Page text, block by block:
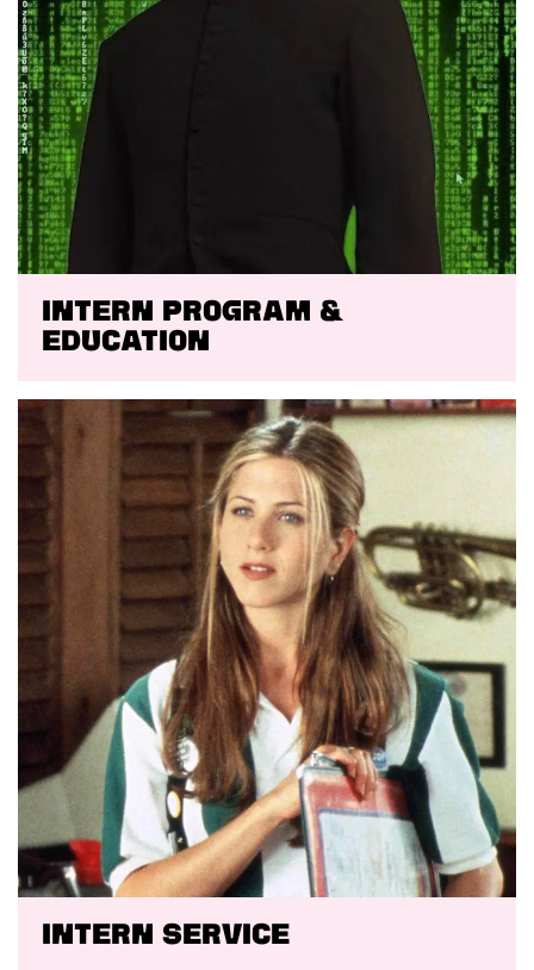
Intern program &
education
Intern service